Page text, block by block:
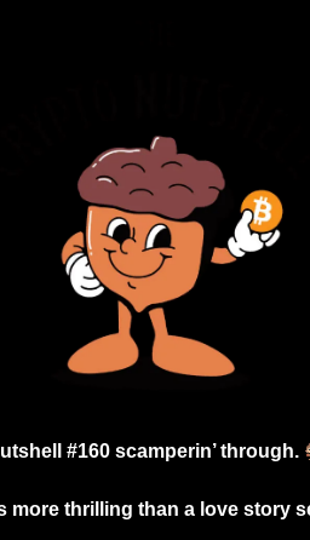
#160 scamperin’ through.
more thrilling than a love story